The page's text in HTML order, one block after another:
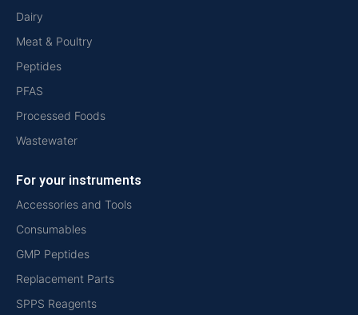
Dairy
Meat & Poultry
Peptides
PFAS
Processed Foods
Wastewater
For your instruments
Accessories and Tools
Consumables
GMP Peptides
Replacement Parts
SPPS Reagents